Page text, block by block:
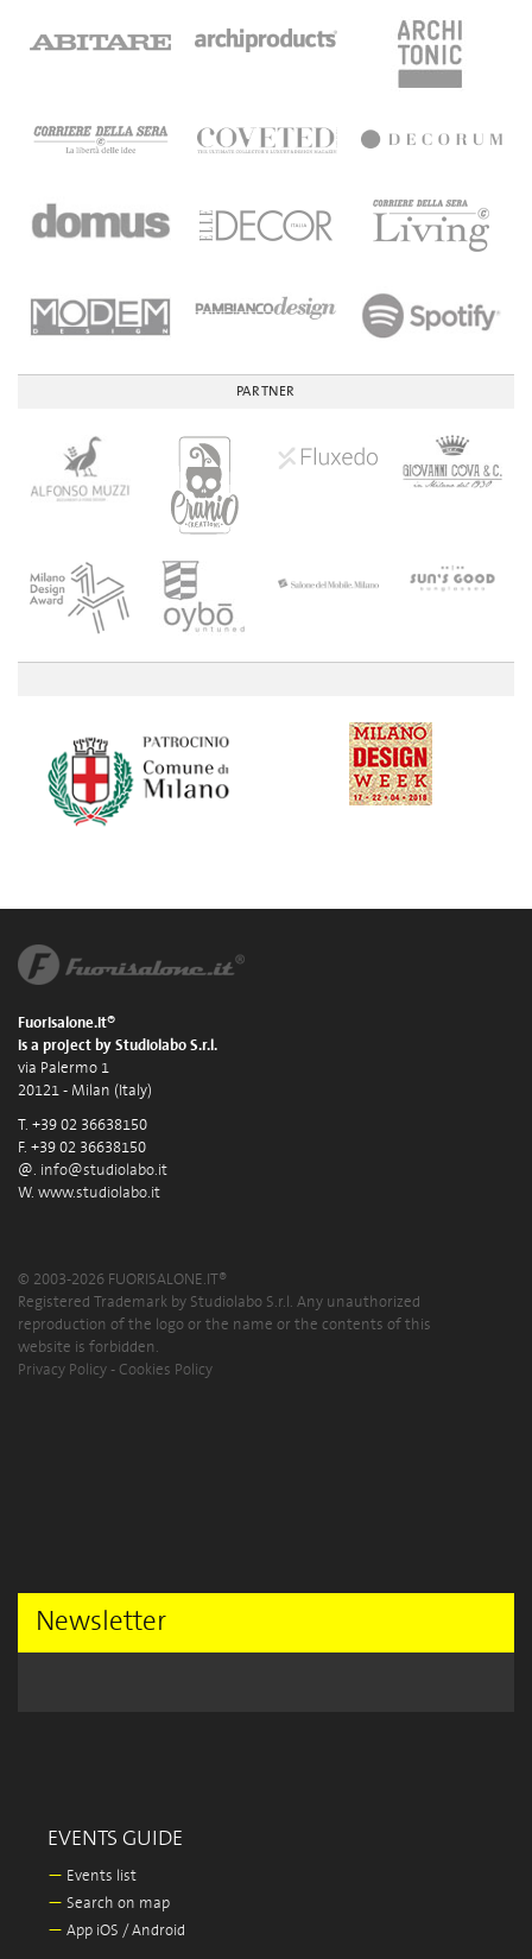
PARTNER
Fuorisalone.it®
is a project by Studiolabo S.r.l.
via Palermo 1
20121 - Milan (Italy)
T. +39 02 36638150
F. +39 02 36638150
@. info@studiolabo.it
W. www.studiolabo.it
© 2003-2026 FUORISALONE.IT®
Registered Trademark by Studiolabo S.r.l. Any unauthorized
reproduction of the logo or the name or the contents of this
website is forbidden.
Privacy Policy - Cookies Policy
Newsletter
EVENTS GUIDE
— Events list
— Search on map
— App iOS / Android